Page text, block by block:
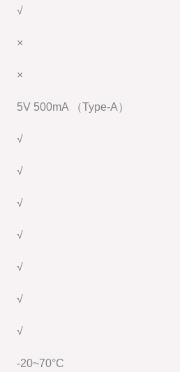
√
×
×
5V 500mA （Type-A）
√
√
√
√
√
√
√
-20~70°C